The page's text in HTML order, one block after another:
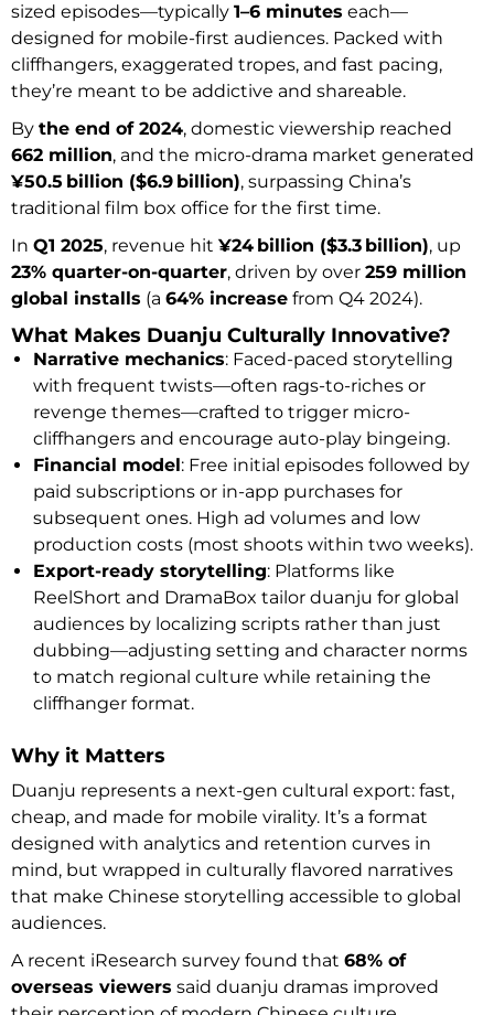
sized episodes—typically 1–6 minutes each—
designed for mobile-first audiences. Packed with
cliffhangers, exaggerated tropes, and fast pacing,
they’re meant to be addictive and shareable.
By the end of 2024, domestic viewership reached
662 million, and the micro-drama market generated
¥50.5 billion ($6.9 billion), surpassing China’s
traditional film box office for the first time.
In Q1 2025, revenue hit ¥24 billion ($3.3 billion), up
23% quarter-on-quarter, driven by over 259 million
global installs (a 64% increase from Q4 2024).
What Makes Duanju Culturally Innovative?
Narrative mechanics: Faced-paced storytelling
with frequent twists—often rags-to-riches or
revenge themes—crafted to trigger micro-
cliffhangers and encourage auto-play bingeing.
Financial model: Free initial episodes followed by
paid subscriptions or in-app purchases for
subsequent ones. High ad volumes and low
production costs (most shoots within two weeks).
Export-ready storytelling: Platforms like
ReelShort and DramaBox tailor duanju for global
audiences by localizing scripts rather than just
dubbing—adjusting setting and character norms
to match regional culture while retaining the
cliffhanger format.
Why it Matters
Duanju represents a next-gen cultural export: fast,
cheap, and made for mobile virality. It’s a format
designed with analytics and retention curves in
mind, but wrapped in culturally flavored narratives
that make Chinese storytelling accessible to global
audiences.
A recent iResearch survey found that 68% of
overseas viewers said duanju dramas improved